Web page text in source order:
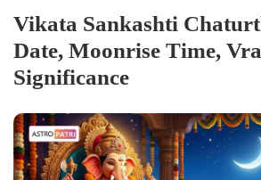
Vikata Sankashti
Date, Moonrise Time,
Significance